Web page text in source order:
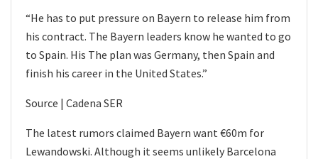
“He has to put pressure on Bayern to release him from
his contract. The Bayern leaders know he wanted to go
to Spain. His The plan was Germany, then Spain and
finish his career in the United States.”
Source | Cadena SER
The latest rumors claimed Bayern want €60m for
Lewandowski. Although it seems unlikely Barcelona